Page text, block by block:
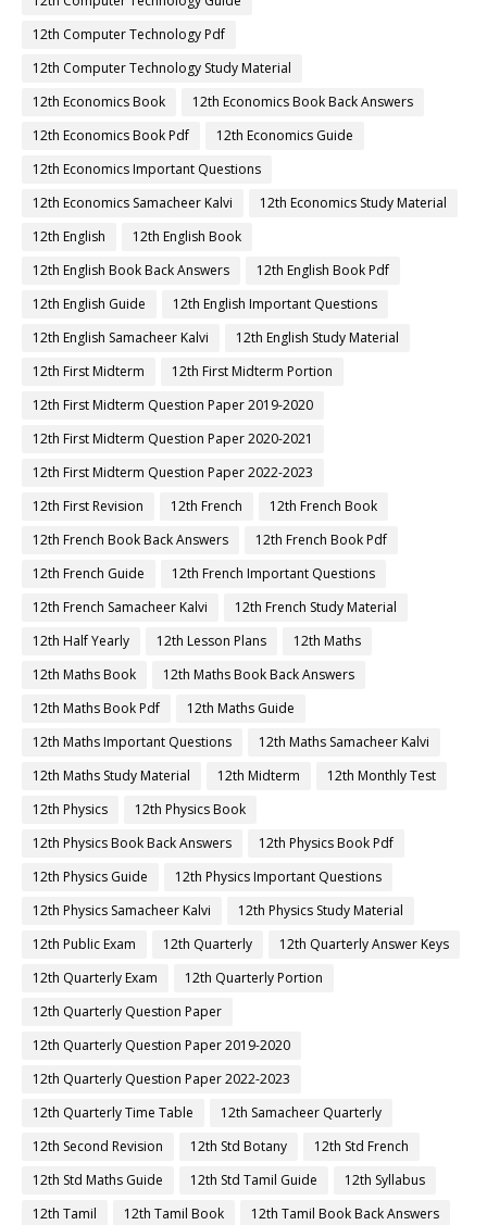
12th Computer Technology Pdf
12th Computer Technology Study Material
12th Economics Book
12th Economics Book Back Answers
12th Economics Book Pdf
12th Economics Guide
12th Economics Important Questions
12th Economics Samacheer Kalvi
12th Economics Study Material
12th English
12th English Book
12th English Book Back Answers
12th English Book Pdf
12th English Guide
12th English Important Questions
12th English Samacheer Kalvi
12th English Study Material
12th First Midterm
12th First Midterm Portion
12th First Midterm Question Paper 2019-2020
12th First Midterm Question Paper 2020-2021
12th First Midterm Question Paper 2022-2023
12th First Revision
12th French
12th French Book
12th French Book Back Answers
12th French Book Pdf
12th French Guide
12th French Important Questions
12th French Samacheer Kalvi
12th French Study Material
12th Half Yearly
12th Lesson Plans
12th Maths
12th Maths Book
12th Maths Book Back Answers
12th Maths Book Pdf
12th Maths Guide
12th Maths Important Questions
12th Maths Samacheer Kalvi
12th Maths Study Material
12th Midterm
12th Monthly Test
12th Physics
12th Physics Book
12th Physics Book Back Answers
12th Physics Book Pdf
12th Physics Guide
12th Physics Important Questions
12th Physics Samacheer Kalvi
12th Physics Study Material
12th Public Exam
12th Quarterly
12th Quarterly Answer Keys
12th Quarterly Exam
12th Quarterly Portion
12th Quarterly Question Paper
12th Quarterly Question Paper 2019-2020
12th Quarterly Question Paper 2022-2023
12th Quarterly Time Table
12th Samacheer Quarterly
12th Second Revision
12th Std Botany
12th Std French
12th Std Maths Guide
12th Std Tamil Guide
12th Syllabus
12th Tamil
12th Tamil Book
12th Tamil Book Back Answers